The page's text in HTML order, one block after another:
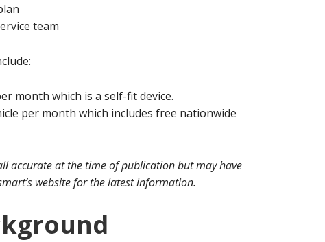
team
month which is a self-fit device.
per month which includes free nationwide
accurate at the time of publication but may have
website for the latest information.